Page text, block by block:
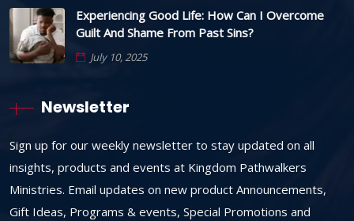
Experiencing Good Life: How Can I Overcome
Guilt And Shame From Past Sins?
July 10, 2025
Newsletter
Sign up for our weekly newsletter to stay updated on all
insights, products and events at Kingdom Pathwalkers
Ministries. Email updates on new product Announcements,
Gift Ideas, Programs & events, Special Promotions and